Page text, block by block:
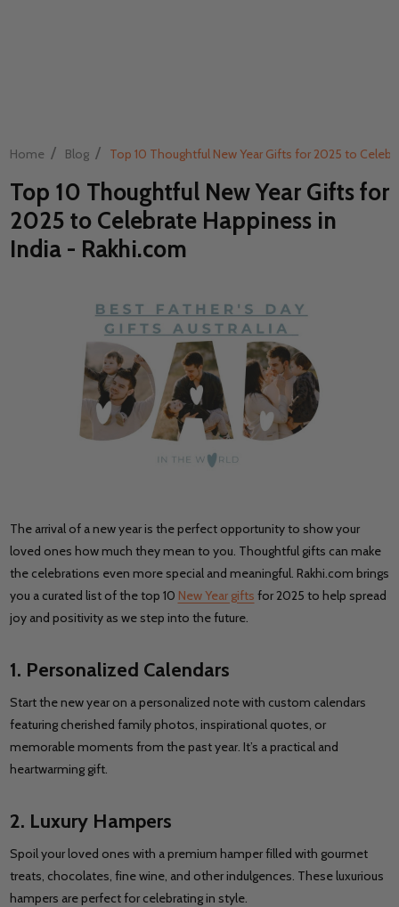
Home / Blog / Top 10 Thoughtful New Year Gifts for 2025 to
Top 10 Thoughtful New Year Gifts for
2025 to Celebrate Happiness in
India - Rakhi.com
The arrival of a new year is the perfect opportunity to show your
loved ones how much they mean to you. Thoughtful gifts can make
the celebrations even more special and meaningful. Rakhi.com brings
you a curated list of the top 10 New Year gifts for 2025 to help spread
joy and positivity as we step into the future.
1. Personalized Calendars
Start the new year on a personalized note with custom calendars
featuring cherished family photos, inspirational quotes, or
memorable moments from the past year. It’s a practical and
heartwarming gift.
2. Luxury Hampers
Spoil your loved ones with a premium hamper filled with gourmet
treats, chocolates, fine wine, and other indulgences. These luxurious
hampers are perfect for celebrating in style.